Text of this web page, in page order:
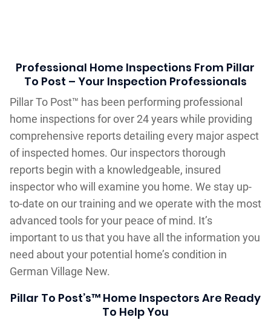
Professional Home Inspections From Pillar
To Post – Your Inspection Professionals
Pillar To Post™ has been performing professional
home inspections for over 24 years while providing
comprehensive reports detailing every major aspect
of inspected homes. Our inspectors thorough
reports begin with a knowledgeable, insured
inspector who will examine you home. We stay up-
to-date on our training and we operate with the most
advanced tools for your peace of mind. It’s
important to us that you have all the information you
need about your potential home’s condition in
German Village New.
Pillar To Post’s™ Home Inspectors Are Ready
To Help You